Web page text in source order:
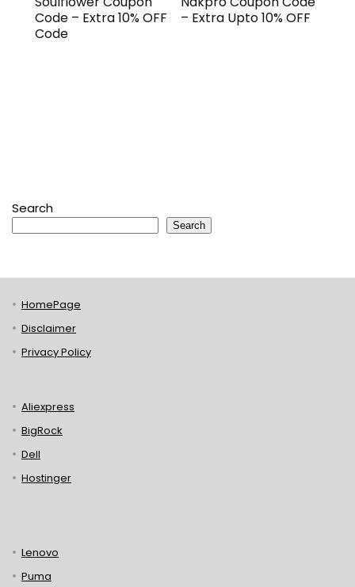
Code – Extra 10% OFF
Code
– Extra Upto 10% OFF
Search
Search
HomePage
Disclaimer
Privacy Policy
Aliexpress
BigRock
Dell
Hostinger
Lenovo
Puma